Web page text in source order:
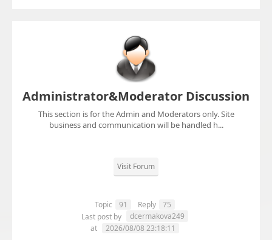
Administrator&Moderator Discussion
This section is for the Admin and Moderators only. Site
business and communication will be handled h...
Visit Forum
Topic 91 Reply
75
Last post by
dcermakova249
at
2026/08/08 23:18:11